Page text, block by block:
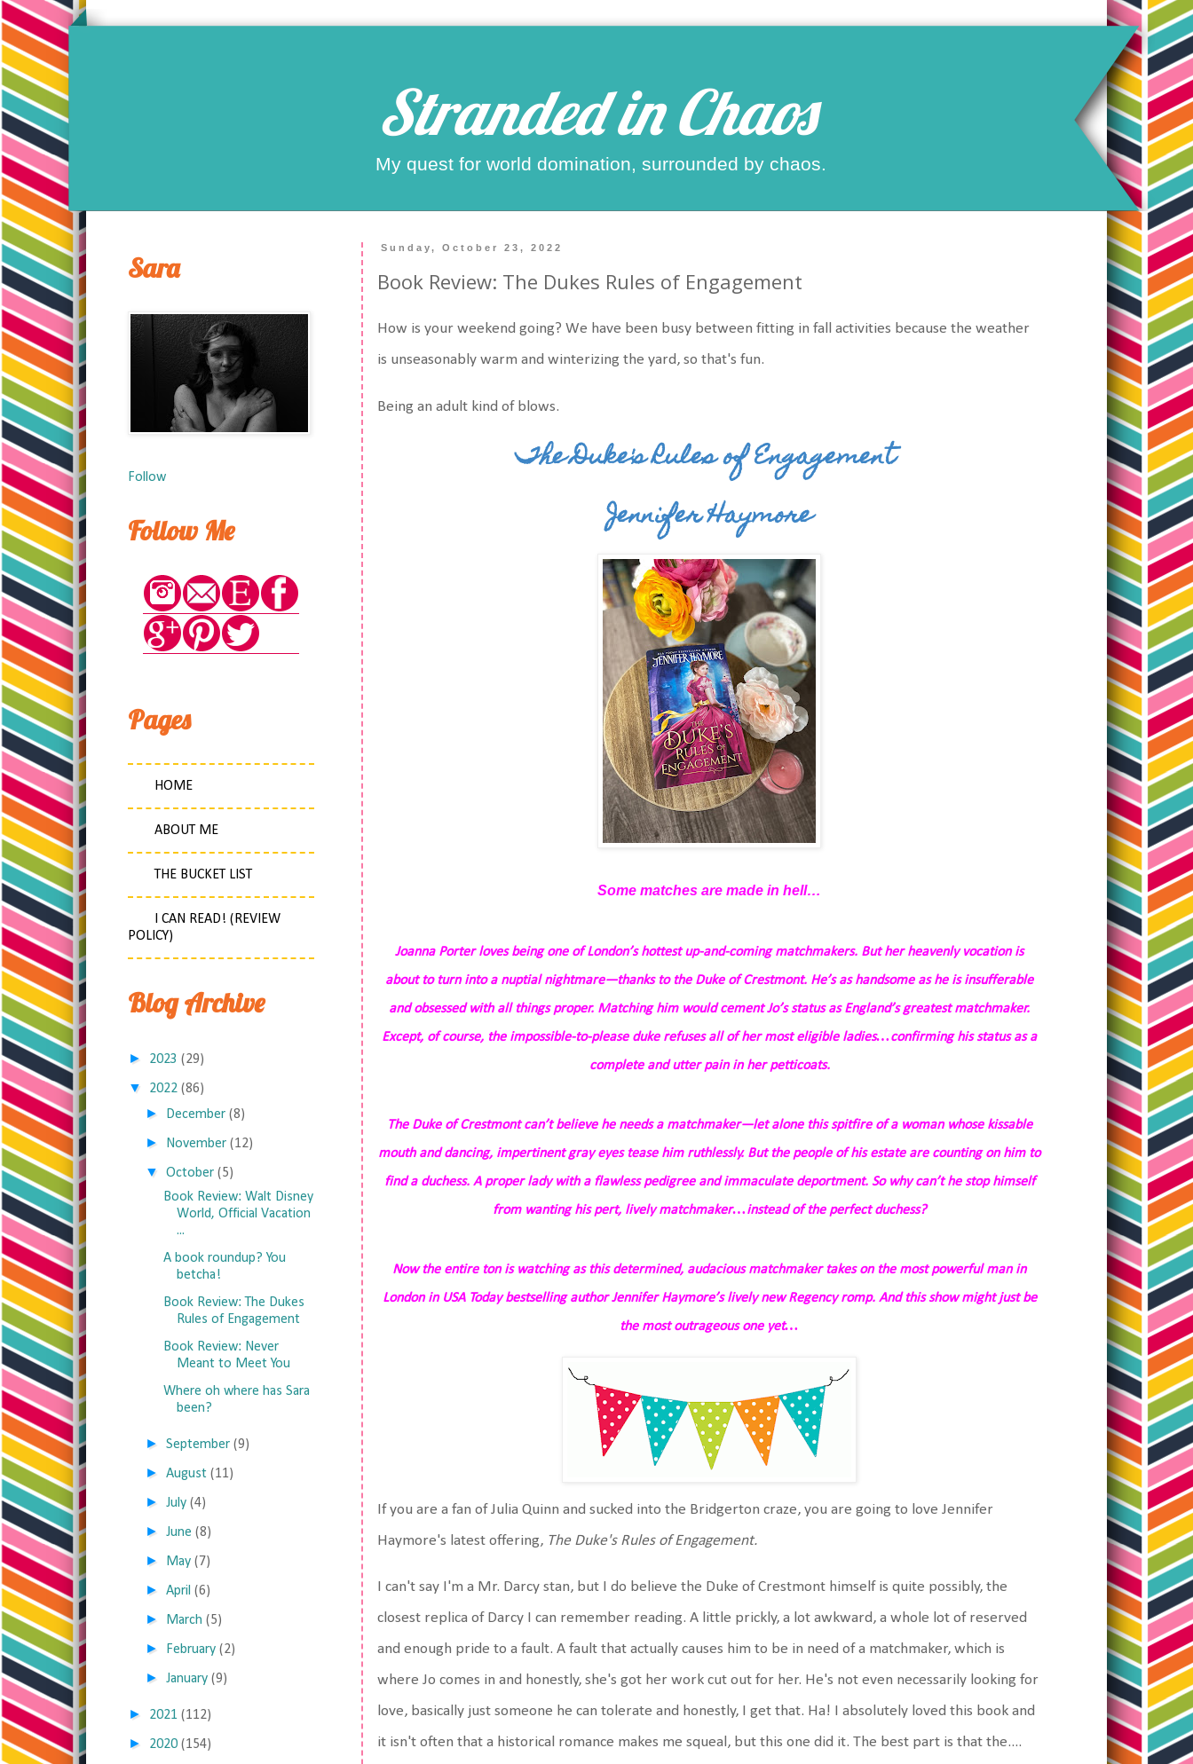
Stranded in Chaos
My quest for world domination, surrounded by chaos.
Sunday, October 23, 2022
Book Review: The Dukes Rules of Engagement
How is your weekend going? We have been busy between fitting in fall activities because the weather
is unseasonably warm and winterizing the yard, so that's fun.
Being an adult kind of blows.
The Duke's Rules of Engagement
Jennifer Haymore
Some matches are made in hell…
Joanna Porter loves being one of London’s hottest up-and-coming matchmakers. But her heavenly vocation is
about to turn into a nuptial nightmare—thanks to the Duke of Crestmont. He’s as handsome as he is insufferable
andobsessedwith all things proper. Matching him would cement Jo’s status as England’s greatest matchmaker.
Except, of course, the impossible-to-please duke refuses all of her most eligible ladies…confirming his status as a
complete and utter pain in her petticoats.
The Duke of Crestmont can’t believe he needs a matchmaker—let alone this spitfire of a woman whose kissable
mouth and dancing, impertinent gray eyes tease him ruthlessly. But the people of his estate are counting on him to
find a duchess. A proper lady with a flawless pedigree and immaculate deportment. So why can’t he stop himself
from wanting his pert, lively matchmaker…instead of the perfect duchess?
Now the entire tonis watching as this determined, audacious matchmaker takes on the most powerful man in
London in USA Todaybestselling author Jennifer Haymore’s lively new Regency romp. And this show might just be
the most outrageous one yet…
If you are a fan of Julia Quinn and sucked into the Bridgerton craze, you are going to love Jennifer
Haymore's latest offering, The Duke's Rules of Engagement.
I can't say I'm a Mr. Darcy stan, but I do believe the Duke of Crestmont himself is quite possibly, the
closest replica of Darcy I can remember reading. A little prickly, a lot awkward, a whole lot of reserved
and enough pride to a fault. A fault that actually causes him to be in need of a matchmaker, which is
where Jo comes in and honestly, she's got her work cut out for her. He's not even necessarily looking for
love, basically just someone he can tolerate and honestly, I get that. Ha! I absolutely loved this book and
it isn't often that a historical romance makes me squeal, but this one did it. The best part is that the....
Sara
Follow
Follow Me
Pages
HOME
ABOUT ME
THE BUCKET LIST
I CAN READ! (REVIEW
POLICY)
Blog Archive
► 2023 (29)
▼ 2022 (86)
► December (8)
► November (12)
▼ October (5)
Book Review: Walt Disney
World, Official Vacation
...
A book roundup? You
betcha!
Book Review: The Dukes
Rules of Engagement
Book Review: Never
Meant to Meet You
Where oh where has Sara
been?
►September (9)
►August (11)
►July (4)
►June (8)
► May (7)
►April (6)
► March (5)
► February (2)
►January (9)
► 2021 (112)
► 2020 (154)